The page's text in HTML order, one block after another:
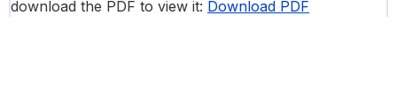
download the PDF to view it: Download PDF